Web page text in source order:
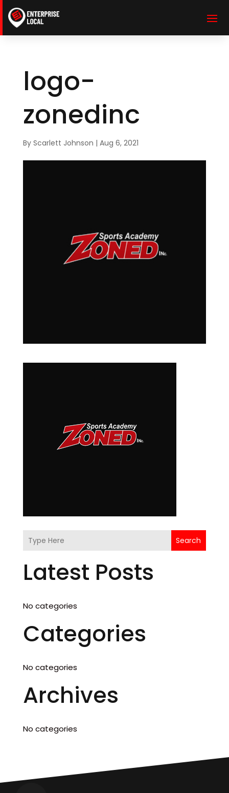
logo-
zonedinc
By Scarlett Johnson | Aug 6, 2021
Search
Latest Posts
No categories
Categories
No categories
Archives
No categories